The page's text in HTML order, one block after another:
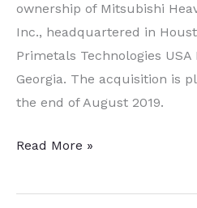
ownership of Mitsubishi
Inc., headquartered in
Primetals Technologies
Georgia. The acquisition is
the end of August 2019.
Two
Join
Read More »